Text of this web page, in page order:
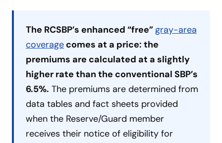
The RCSBP’s enhanced “free”gray-area
coverage comes at a price: the
premiums are calculated at a slightly
higher rate than the conventional SBP’s
6.5%. The premiums are determined from
data tables and fact sheets provided
when the Reserve/Guard member
receives their notice of eligibility for